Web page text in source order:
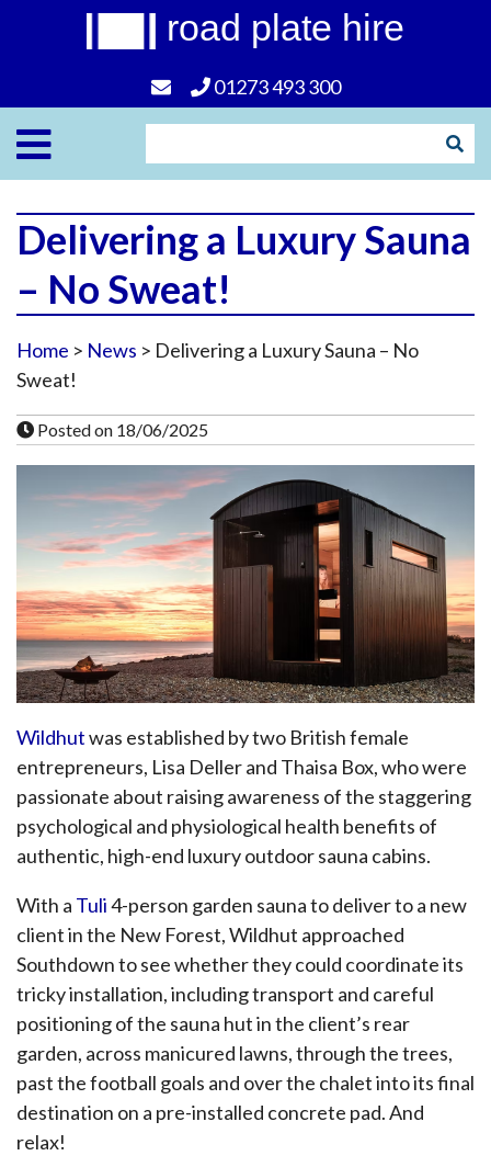
road plate hire
01273 493 300
Delivering a Luxury Sauna
– No Sweat!
Home > News > Delivering a Luxury Sauna – No
Sweat!
Posted on 18/06/2025
Wildhutwas established by two British female
entrepreneurs, Lisa Deller and Thaisa Box, who were
passionate about raising awareness of the staggering
psychological and physiological health benefits of
authentic, high-end luxury outdoor sauna cabins.
With a Tuli4-person garden sauna to deliver to a new
client in the New Forest, Wildhut approached
Southdown to see whether they could coordinate its
tricky installation, including transport and careful
positioning of the sauna hut in the client’s rear
garden, across manicured lawns, through the trees,
past the football goals and over the chalet into its final
destination on a pre-installed concrete pad. And
relax!